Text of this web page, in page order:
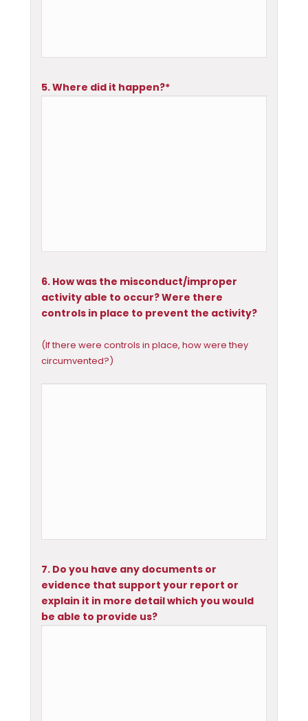
5. Where did it happen?*
6. How was the misconduct/improper
activity able to occur? Were there
controls in place to prevent the activity?
(If there were controls in place, how were they
circumvented?)
7. Do you have any documents or
evidence that support your report or
explain it in more detail which you would
be able to provide us?